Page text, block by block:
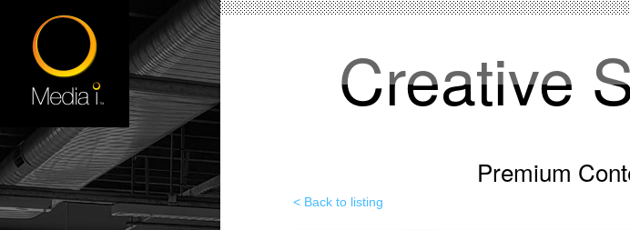
Creative
Premium
< Back to listing